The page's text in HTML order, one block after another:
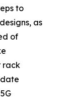
to
as
of
rack